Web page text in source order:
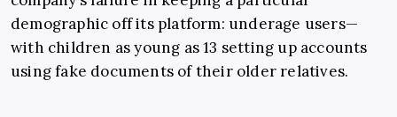
demographic off its platform: underage users—
with children as young as 13 setting up accounts
using fake documents of their older relatives.